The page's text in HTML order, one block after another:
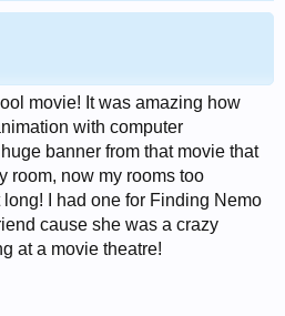
movie! It was amazing how
with computer
banner from that movie that
room, now my rooms too
I had one for Finding Nemo
cause she was a crazy
at a movie theatre!